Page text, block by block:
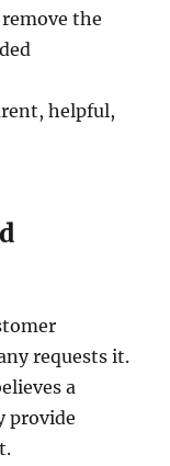
the
helpful,
requests it.
a
provide